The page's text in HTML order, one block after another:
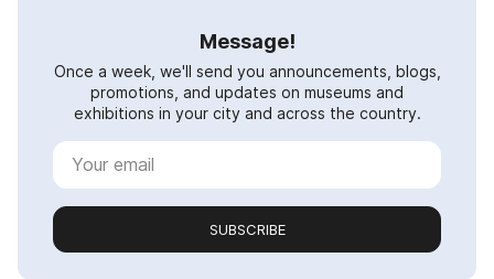
Message!
Once a week, we'll send you announcements, blogs,
promotions, and updates on museums and
exhibitions in your city and across the country.
SUBSCRIBE